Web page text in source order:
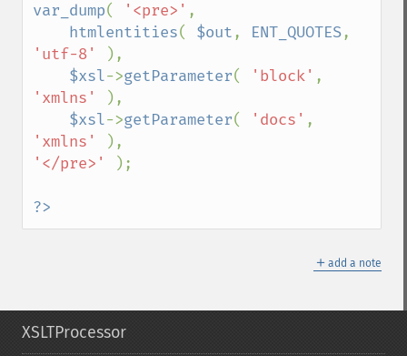
var_dump( '<pre>' ,
htmlentities( $out, ENT_QUOTES
'utf-8'
),
$xsl->getParameter( 'block'
'xmlns'
),
$xsl->getParameter( 'docs'
'xmlns'
'</pre>'
);
?>
＋ add a note
XSLTProcessor